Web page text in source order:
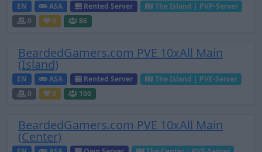
EN ASA Rented Server
The Island | PVP-Server
0
0 86
BeardedGamers.com PVE 10xAll Main
(Island)
EN ASA Rented Server
The Island | PVE-Server
0
0 100
BeardedGamers.com PVE 10xAll Main
(Center)